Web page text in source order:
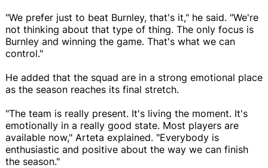
"We prefer just to beat Burnley, that's it," he said. "We're
not thinking about that type of thing. The only focus is
Burnley and winning the game. That's what we can
control."
He added that the squad are in a strong emotional place
as the season reaches its final stretch.
"The team is really present. It's living the moment. It's
emotionally in a really good state. Most players are
available now," Arteta explained. "Everybody is
enthusiastic and positive about the way we can finish
the season."